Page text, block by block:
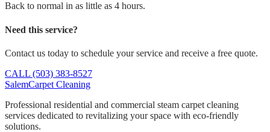
Back to normal in as little as 4 hours.
Need this service?
Contact us today to schedule your service and receive a free quote.
CALL (503) 383-8527
SalemCarpet Cleaning
Professional residential and commercial steam carpet cleaning
services dedicated to revitalizing your space with eco-friendly
solutions.